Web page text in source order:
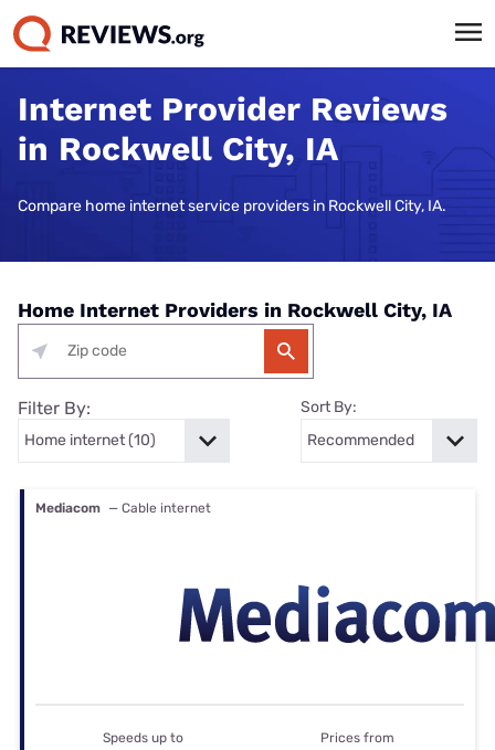
Internet Provider Reviews
in Rockwell City, IA
Compare home internet service providers in Rockwell City, IA.
Home Internet Providers in Rockwell City, IA
Filter By: Sort By:
Mediacom — Cable internet
Speeds up to Prices from